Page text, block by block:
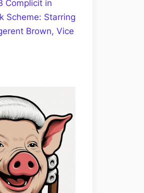
Complicit in
Scheme: Starring
Brown, Vice